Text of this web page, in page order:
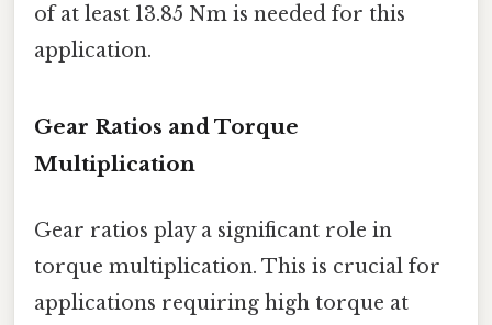
of at least 13.85 Nm is needed for this
application.
Gear Ratios and Torque
Multiplication
Gear ratios play a significant role in
torque multiplication. This is crucial for
applications requiring high torque at